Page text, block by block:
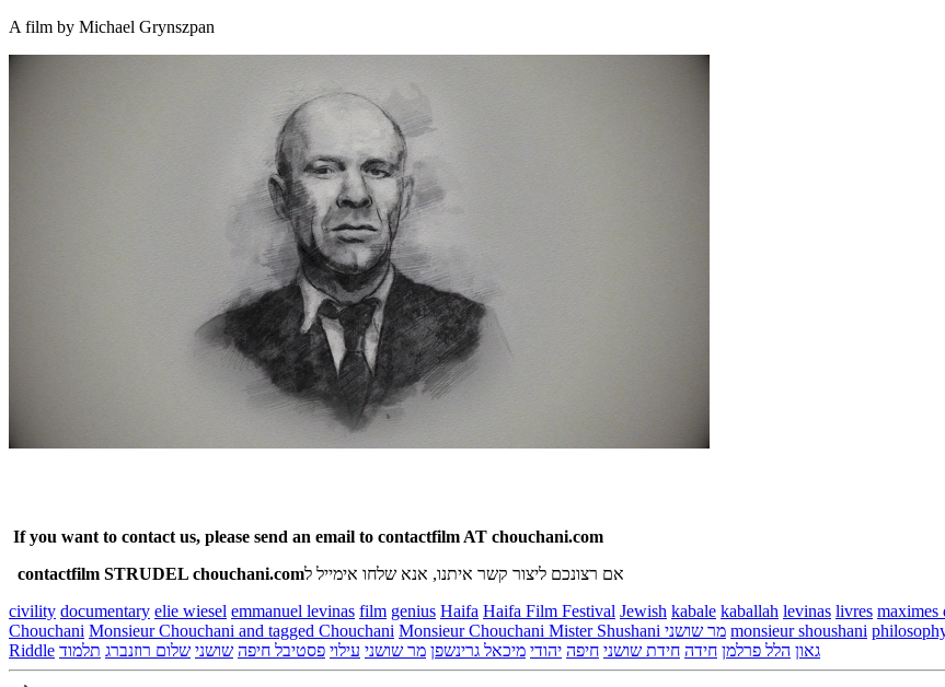
A film by Michael Grynszpan
If you want to contact us, please send an email to contactfilm AT chouchani.com
contactfilm STRUDEL chouchani.comאם רצונכם ליצור קשר איתנו, אנא שלחו אימייל ל
civility documentary elie wiesel emmanuel levinas film genius Haifa Haifa Film Festival Jewish kabale kaballah levinas livres maximes
Chouchani Monsieur Chouchani and tagged Chouchani Monsieur Chouchani Mister Shushani מר שושני monsieur shoushani
Riddle
גאון הלל פרלמן חידה חידת שושני חיפה יהודי מיכאל גרינשפן מר שושני עילוי פסטיבל חיפה שושני שלום רוזנברג תלמוד